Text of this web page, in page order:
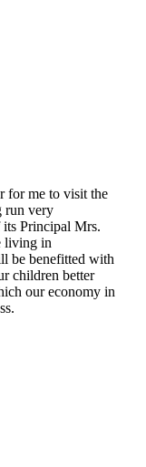
for me to visit the
run very
its Principal Mrs.
living in
be benefitted with
children better
our economy in